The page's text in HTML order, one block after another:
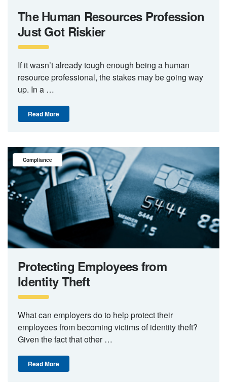
The Human Resources Profession
Just Got Riskier
If it wasn’t already tough enough being a human
resource professional, the stakes may be going way
up. In a …
Read More
Protecting Employees from
Identity Theft
What can employers do to help protect their
employees from becoming victims of identity theft?
Given the fact that other …
Read More
Compliance